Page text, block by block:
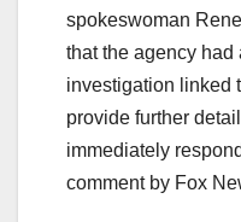
spokeswoman
that the agency had
investigation linked
provide further
immediately
comment by Fox